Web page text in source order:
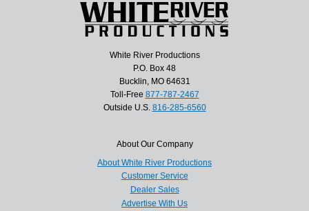
White River Productions
P.O. Box 48
Bucklin, MO 64631
Toll-Free 877-787-2467
Outside U.S. 816-285-6560
About Our Company
About White River Productions
Customer Service
Dealer Sales
Advertise With Us